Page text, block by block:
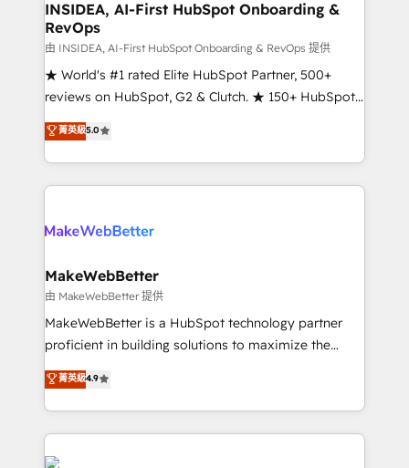
marketing campaigns, & RevOps frameworks that
fuel long-term success We connect the entire
customer lifecycle through seamless integrations,
ensure long-term adoption with change-
management programs, and align marketing, sales,
HubSpot accreditations and experience across
hundreds of organizations in dozens of industries,
explore whether S2 is the partner you’ve been
INSIDEA, AI-First HubSpot Onboarding &
RevOps
由 INSIDEA, AI-First HubSpot Onboarding & RevOps 提供
★ World's #1 rated Elite HubSpot Partner, 500+
reviews on HubSpot, G2 & Clutch. ★ 150+ HubSpot
Certified Experts & Trainers across the team ★
1,500+ implementations across five continents ★ AI-
First, RevOps-led, Onboarding obsessed ★
Company of the Year 2024/25 INSIDEA helps
engine. We onboard your team, migrate your data,
from week one, in your time zone. What we do ➤
Onboarding: Live in weeks, with workflows built
around your business, not a template. ➤ Migration:
Move from any legacy CRM. Zero downtime, full data
run your revenue process. Sales, marketing, and
service wired together. ➤ AI and Integrations: Layer
菁英級5.0
MakeWebBetter
由 MakeWebBetter 提供
MakeWebBetter is a HubSpot technology partner
proficient in building solutions to maximize the
operational efficiency of HubSpot. The fastest-
growing tech-enabler & facilitator, MakeWebBetter,
hands you the blend of HubSpot expertise &
eminent solutions & integrations. Trust us to
streamline your HubSpot experience. 🚀HubSpot
菁英級4.9